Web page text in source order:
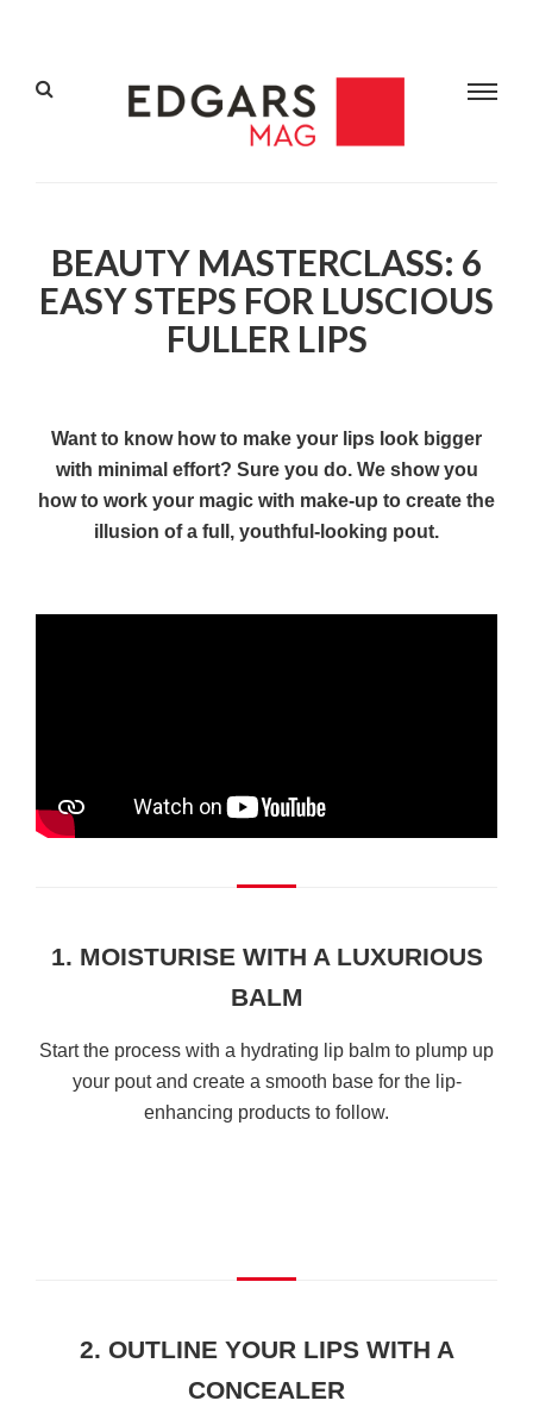
BEAUTY MASTERCLASS: 6
EASY STEPS FOR LUSCIOUS
FULLER LIPS
Want to know how to make your lips look bigger
with minimal effort? Sure you do. We show you
how to work your magic with make-up to create the
illusion of a full, youthful-looking pout.
1. MOISTURISE WITH A LUXURIOUS
BALM
Start the process with a hydrating lip balm to plump up
your pout and create a smooth base for the lip-
enhancing products to follow.
2. OUTLINE YOUR LIPS WITH A
CONCEALER